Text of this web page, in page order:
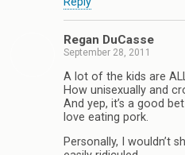
Regan DuCasse
September 28, 2011
A lot of the kids are
How unisexually and
And yep, it’s a good
love eating pork.
Personally, I wouldn’t